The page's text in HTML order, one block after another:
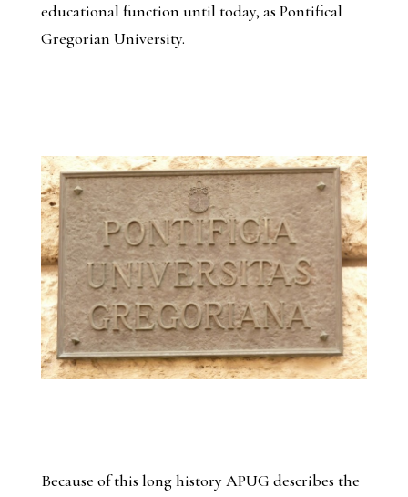
educational function until today, as Pontifical
Gregorian University.
Because of this long history APUG describes the